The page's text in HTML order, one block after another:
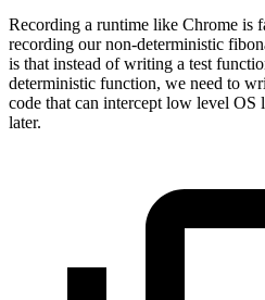
Recording a runtime like Chrome is
recording our non-deterministic
is that instead of writing a test
deterministic function, we need to
code that can intercept low level OS
later.